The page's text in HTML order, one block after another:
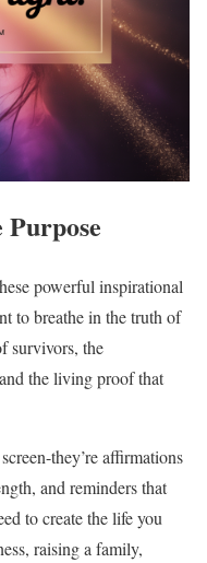
powerful inspirational
to breathe in the truth of
survivors, the
the living proof that
they’re affirmations
and reminders that
to create the life you
raising a family,